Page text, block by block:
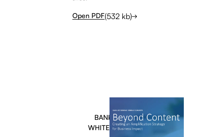
Open PDF(532 kb)
BANKERS
WHITEPAPER